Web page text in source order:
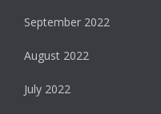
September 2022
August 2022
July 2022